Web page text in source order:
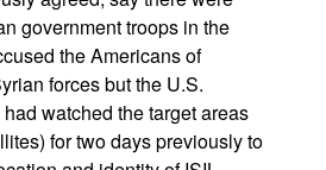
government troops in the
the Americans of
forces but the U.S.
watched the target areas
for two days previously to